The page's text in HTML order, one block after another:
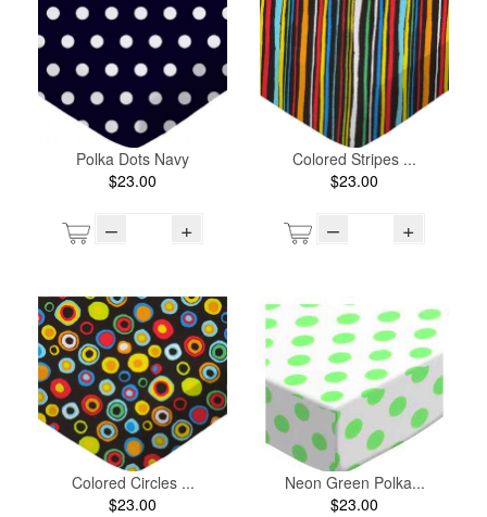
Polka Dots Navy
$23.00
– +
Colored Stripes ...
$23.00
– +
Colored Circles ...
$23.00
Neon Green Polka...
$23.00